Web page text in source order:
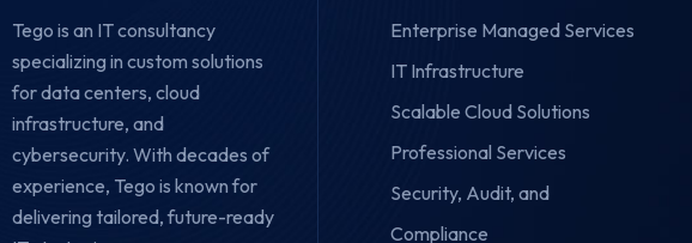
Tego is an IT consultancy
specializing in custom solutions
for data centers, cloud
infrastructure, and
cybersecurity. With decades of
experience, Tego is known for
delivering tailored, future-ready
Enterprise Managed Services
IT Infrastructure
Scalable Cloud Solutions
Professional Services
Security, Audit, and
Compliance